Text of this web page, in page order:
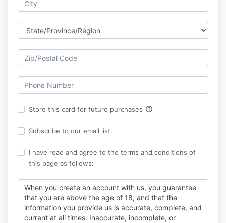
Store this card for future purchases help_outline
Subscribe to our email list.
I have read and agree to the terms and conditions of
this page as follows:
When you create an account with us, you guarantee
that you are above the age of 18, and that the
information you provide us is accurate, complete, and
current at all times. Inaccurate, incomplete, or